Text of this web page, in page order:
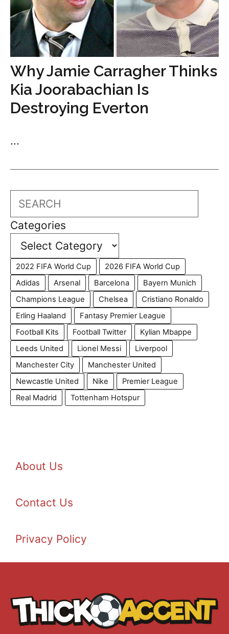
Why Jamie Carragher Thinks
Kia Joorabachian Is
Destroying Everton
...
Search
Categories
2022 FIFA World Cup
2026 FIFA World Cup
Adidas
Arsenal Barcelona
Bayern Munich
Champions League
Chelsea
Cristiano Ronaldo
Erling Haaland
Fantasy Premier League
Football Kits
Football Twitter
Kylian Mbappe
Leeds United
Lionel Messi
Liverpool
Manchester City
Manchester United
Newcastle United
Nike
Premier League
Real Madrid
Tottenham Hotspur
About Us
Contact Us
Privacy Policy